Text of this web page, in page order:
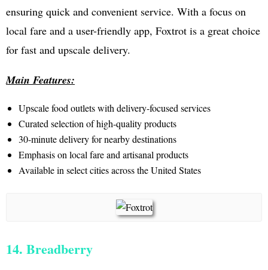
ensuring quick and convenient service. With a focus on
local fare and a user-friendly app, Foxtrot is a great choice
for fast and upscale delivery.
Main Features:
Upscale food outlets with delivery-focused services
Curated selection of high-quality products
30-minute delivery for nearby destinations
Emphasis on local fare and artisanal products
Available in select cities across the United States
14. Breadberry